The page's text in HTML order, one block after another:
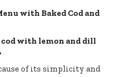
with Baked Cod and
cod with lemon and dill
of its simplicity and